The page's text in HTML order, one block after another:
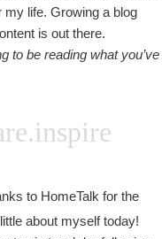
my life. Growing a blog
is out there.
to be reading what you’ve
to HomeTalk for the
about myself today!